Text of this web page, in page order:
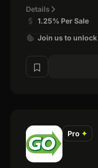
Details
1.25% Per Sale
Join us to unlock
Pro ✦